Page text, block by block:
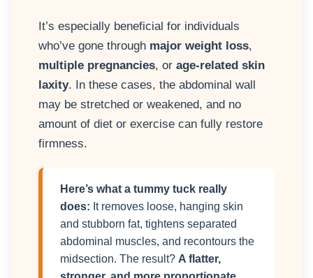
It’s especially beneficial for individuals
who’ve gone through major weight loss,
multiple pregnancies, or age-related skin
laxity. In these cases, the abdominal wall
may be stretched or weakened, and no
amount of diet or exercise can fully restore
firmness.
Here’s what a tummy tuck really
does: It removes loose, hanging skin
and stubborn fat, tightens separated
abdominal muscles, and recontours the
midsection. The result? A flatter,